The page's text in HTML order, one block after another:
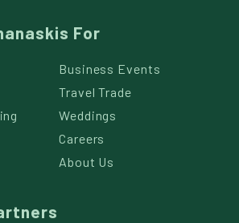
For
Business Events
Travel Trade
Weddings
Careers
About Us